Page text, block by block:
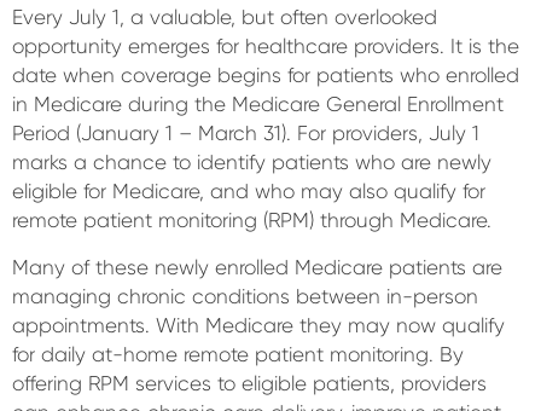
Every July 1, a valuable, but often overlooked
opportunity emerges for healthcare providers. It is the
date when coverage begins for patients who enrolled
in Medicare during the Medicare General Enrollment
Period (January 1 – March 31). For providers, July 1
marks a chance to identify patients who are newly
eligible for Medicare, and who may also qualify for
remote patient monitoring (RPM) through Medicare.
Many of these newly enrolled Medicare patients are
managing chronic conditions between in-person
appointments. With Medicare they may now qualify
for daily at-home remote patient monitoring. By
offering RPM services to eligible patients, providers